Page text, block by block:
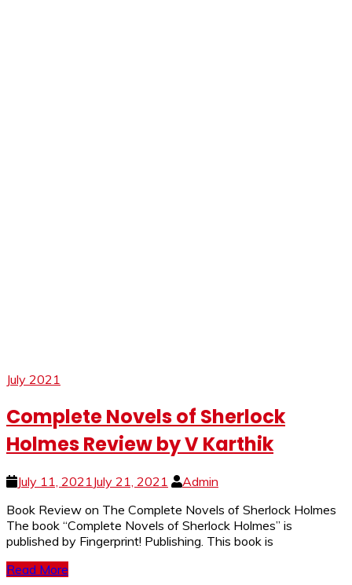
July 2021
Complete Novels of Sherlock
Holmes Review by V Karthik
July 11, 2021July 21, 2021
Admin
Book Review on The Complete Novels of Sherlock Holmes
The book “Complete Novels of Sherlock Holmes” is
published by Fingerprint! Publishing. This book is
Read More